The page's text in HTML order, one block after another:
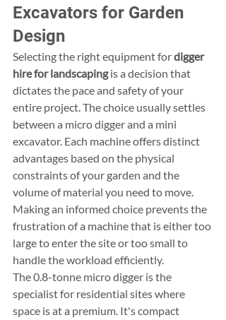
Excavators for Garden
Design
Selecting the right equipment for digger
hire for landscaping is a decision that
dictates the pace and safety of your
entire project. The choice usually settles
between a micro digger and a mini
excavator. Each machine offers distinct
advantages based on the physical
constraints of your garden and the
volume of material you need to move.
Making an informed choice prevents the
frustration of a machine that is either too
large to enter the site or too small to
handle the workload efficiently.
The 0.8-tonne micro digger is the
specialist for residential sites where
space is at a premium. It's compact